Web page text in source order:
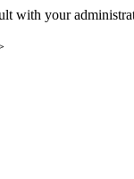
with your